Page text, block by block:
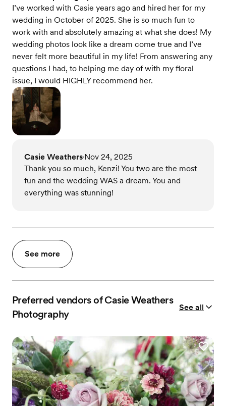
I’ve worked with Casie years ago and hired her for my
wedding in October of 2025. She is so much fun to
work with and absolutely amazing at what she does! My
wedding photos look like a dream come true and I’ve
never felt more beautiful in my life! From answering any
questions I had, to helping me day of with my floral
issue, I would HIGHLY recommend her.
Casie Weathers•Nov 24, 2025
Thank you so much, Kenzi! You two are the most
fun and the wedding WAS a dream. You and
everything was stunning!
See more
Preferred vendors of Casie Weathers
Photography
See all